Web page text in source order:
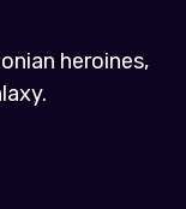
heroines,